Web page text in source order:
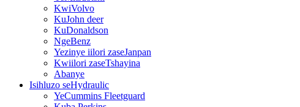
KwiVolvo
KuJohn deer
KuDonaldson
NgeBenz
Yezinye iilori zaseJanpan
Kwiilori zaseTshayina
Abanye
Isihluzo seHydraulic
YeCummins Fleetguard